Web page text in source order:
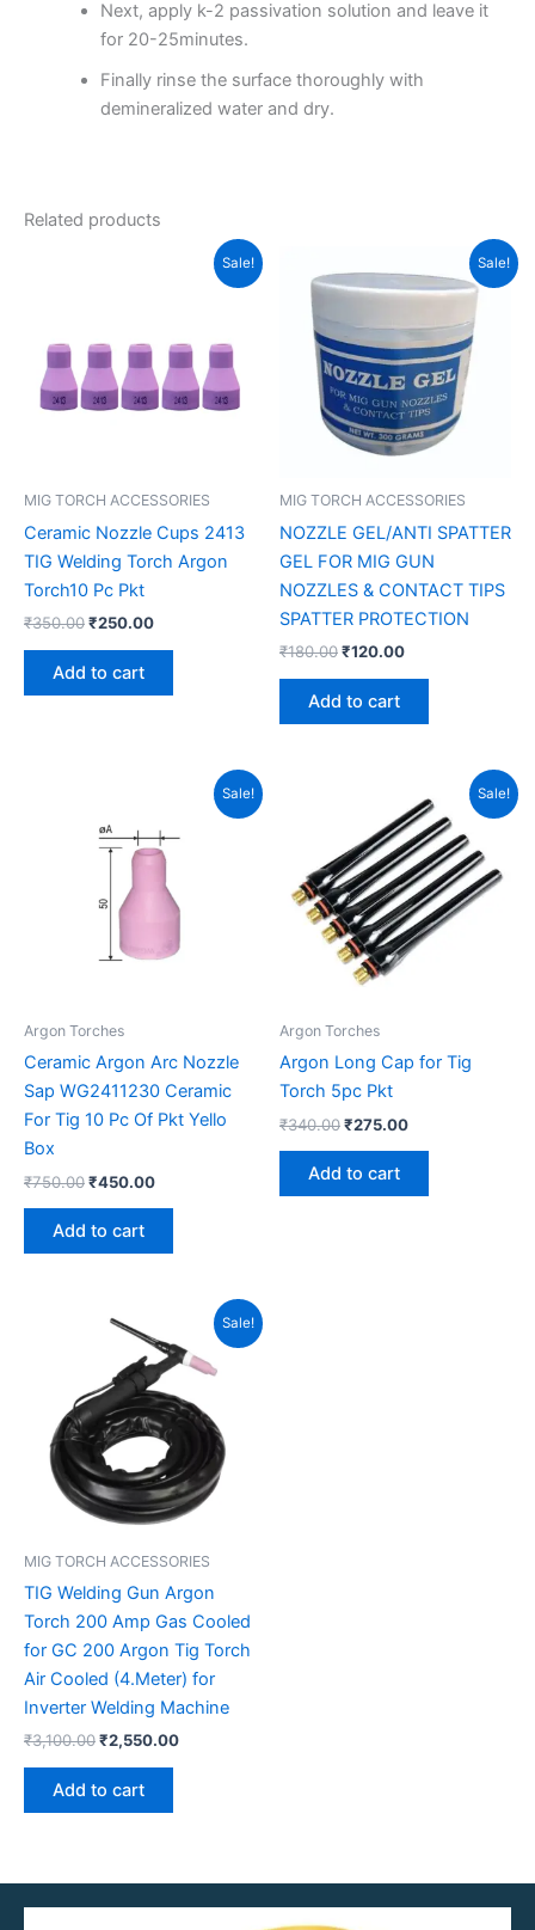
Next, apply k-2 passivation solution and leave it
for 20-25minutes.
Finally rinse the surface thoroughly with
demineralized water and dry.
Related products
Sale!
MIG TORCH ACCESSORIES
Ceramic Nozzle Cups 2413
TIG Welding Torch Argon
Torch10 Pc Pkt
₹350.00₹250.00
Add to cart
Sale!
MIG TORCH ACCESSORIES
NOZZLE GEL/ANTI SPATTER
GEL FOR MIG GUN
NOZZLES & CONTACT TIPS
SPATTER PROTECTION
₹180.00
price
was:
₹120.00
price
is:
Add to cart
Sale!
Argon Torches
Ceramic Argon Arc Nozzle
Sap WG2411230 Ceramic
For Tig 10 Pc Of Pkt Yello
Box
₹750.00
was:
₹750.00.
₹450.00
is:
₹450.00.
Add to cart
Sale!
Argon Torches
Argon Long Cap for Tig
Torch 5pc Pkt
₹340.00
₹340.00.
₹275.00
price
is:
₹275.00.
Add to cart
Sale!
MIG TORCH ACCESSORIES
TIG Welding Gun Argon
Torch 200 Amp Gas Cooled
for GC 200 Argon Tig Torch
Air Cooled (4.Meter) for
Inverter Welding Machine
₹3,100.00
Original
price
₹3,100.00.
₹2,550.00
Current
price
is:
₹2,550.00.
Add to cart